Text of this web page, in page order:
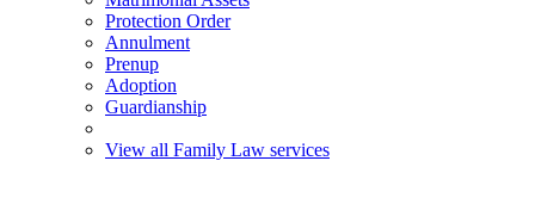
Protection Order
Annulment
Prenup
Adoption
Guardianship
View all Family Law services